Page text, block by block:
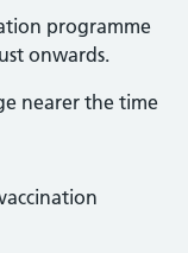
programme
onwards.
nearer the time